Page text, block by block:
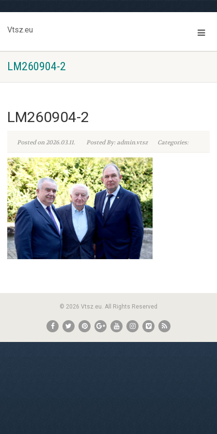
Vtsz.eu
LM260904-2
LM260904-2
Posted on 2026.03.11. Posted By: admin.vtsz Categories:
© 2026 Vtsz.eu. All Rights Reserved